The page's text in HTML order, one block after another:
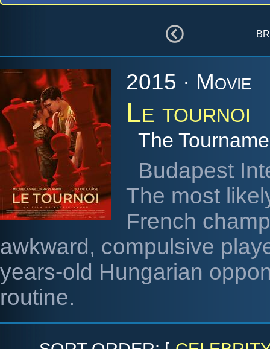
2015 · Movie
Le tournoi
The
Budapest
The most
French
awkward, compulsive
years-old Hungarian
routine.